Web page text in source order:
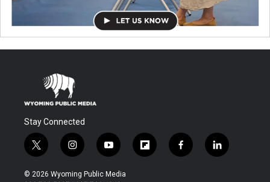
Stay Connected
t
w
i
i
n
s
y
o
u
f
l
f
a
l
i
© 2026 Wyoming Public Media